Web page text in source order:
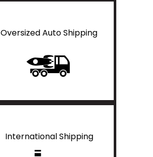
Oversized Auto Shipping
International Shipping